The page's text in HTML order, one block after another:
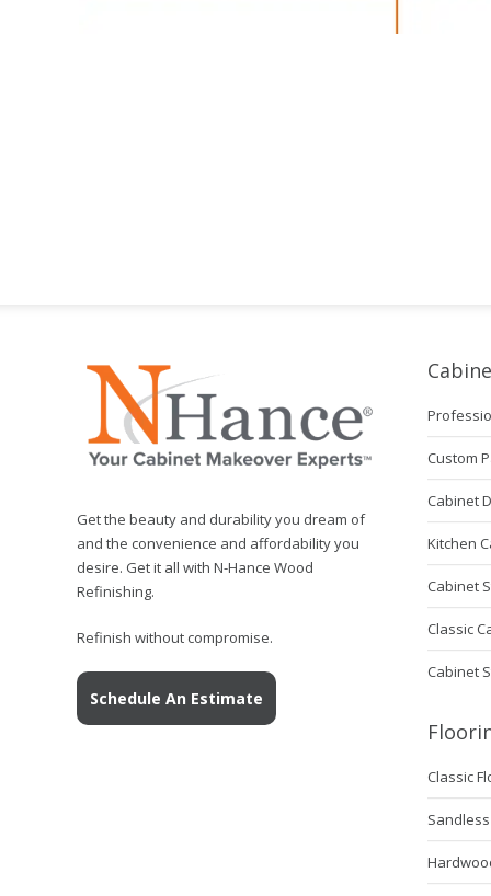
Get the beauty and durability you dream of
and the convenience and affordability you
desire. Get it all with N-Hance Wood
Refinishing.
Refinish without compromise.
Schedule An Estimate
Custom
Cabinet
Kitchen
Cabinet
Classic
Cabinet
Classic